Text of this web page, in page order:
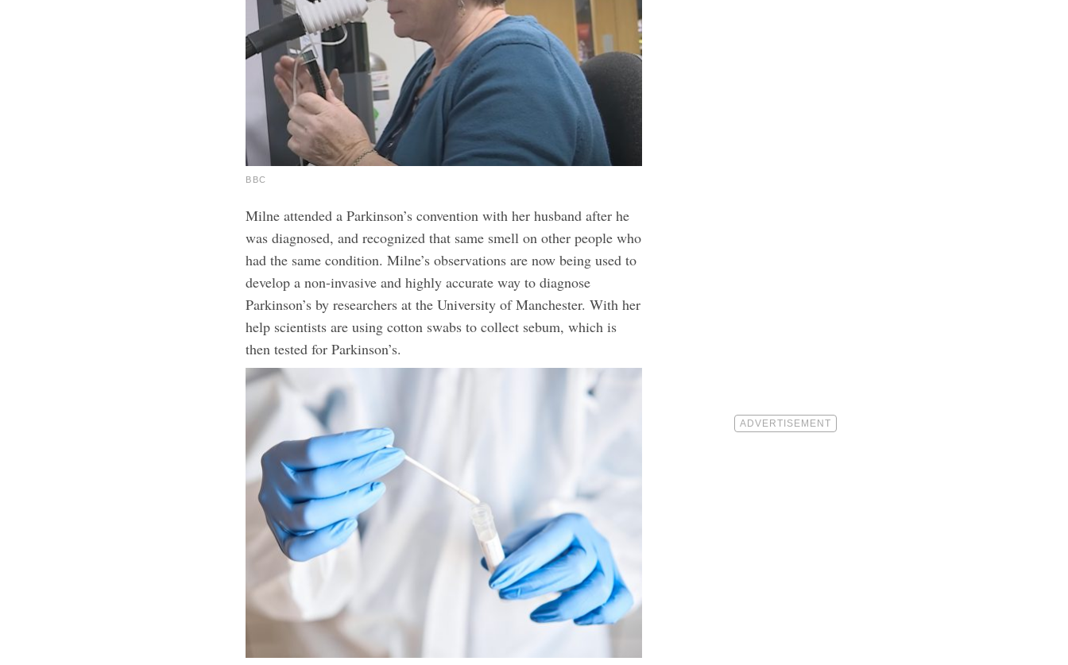
BBC
Milne attended a Parkinson’s convention with her husband after he
was diagnosed, and recognized that same smell on other people who
had the same condition. Milne’s observations are now being used to
develop a non-invasive and highly accurate way to diagnose
Parkinson’s by researchers at the University of Manchester. With her
help scientists are using cotton swabs to collect sebum, which is
then tested for Parkinson’s.